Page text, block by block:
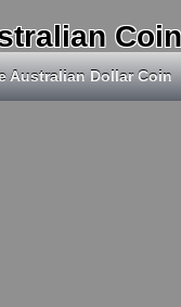
Australian Dollar Coin